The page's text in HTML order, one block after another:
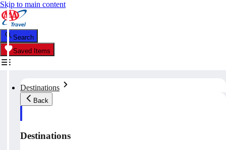
Skip to main content
Search
Saved Items
Destinations
Back
Destinations